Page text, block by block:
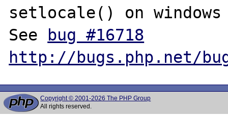
setlocale() on
See bug #16718
http://bugs.php.net/
Copyright © 2001-2026 The PHP Group
All rights reserved.